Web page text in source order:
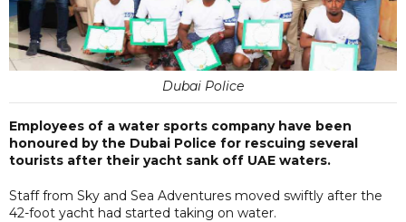
Dubai Police
Employees of a water sports company have been
honoured by the Dubai Police for rescuing several
tourists after their yacht sank off UAE waters.
Staff from Sky and Sea Adventures moved swiftly after the
42-foot yacht had started taking on water.